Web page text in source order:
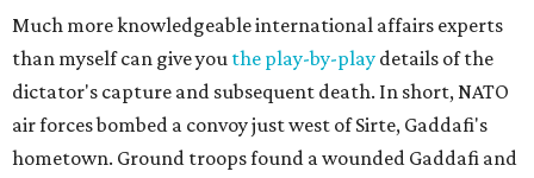
Much more knowledgeable international affairs experts
than myself can give you the play-by-play details of the
dictator's capture and subsequent death. In short, NATO
air forces bombed a convoy just west of Sirte, Gaddafi's
hometown. Ground troops found a wounded Gaddafi and